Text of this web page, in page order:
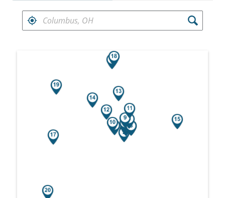
FIND RETAILERS NEAR
Search results are at the heading Your